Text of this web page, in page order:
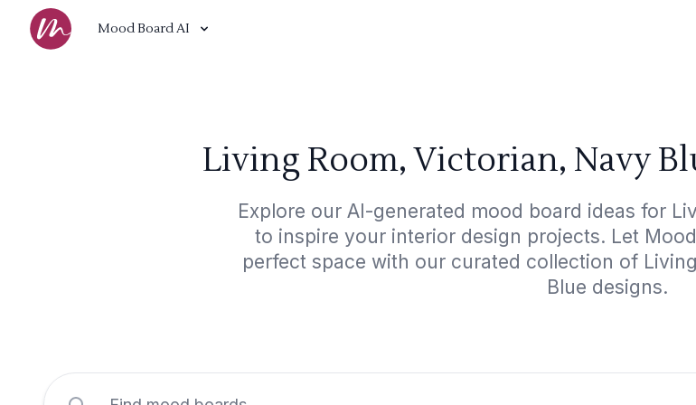
Mood Board AI
Living Room, Victorian, Navy
Explore our AI-generated mood board ideas for
to inspire your interior design projects. Let
perfect space with our curated collection of
Blue designs.